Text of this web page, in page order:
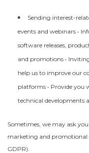
Sending interest-
events and webinars •
software releases,
and promotions •
help us to improve our
platforms • Provide you
technical developments
Sometimes, we may ask
marketing and promotional
GDPR).